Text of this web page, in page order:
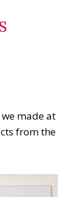
made at
from the